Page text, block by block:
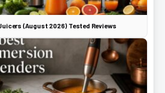
(August 2026) Tested Reviews